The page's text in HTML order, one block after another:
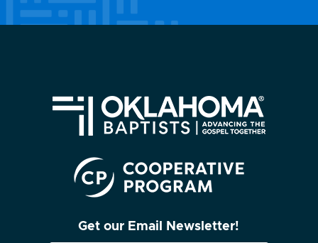
Get our Email Newsletter!